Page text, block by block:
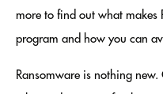
more to find out what makes
program and how you can
Ransomware is nothing new.